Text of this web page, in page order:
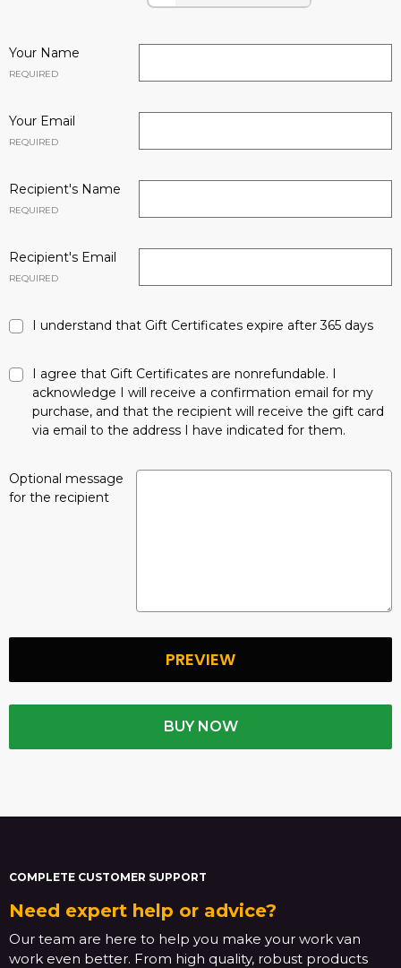
Your Name
REQUIRED
Your Email
REQUIRED
Recipient's Name
REQUIRED
Recipient's Email
REQUIRED
I understand that Gift Certificates expire after 365 days
I agree that Gift Certificates are nonrefundable. I
acknowledge I will receive a confirmation email for my
purchase, and that the recipient will receive the gift card
via email to the address I have indicated for them.
Optional message
for the recipient
COMPLETE CUSTOMER SUPPORT
Need expert help or advice?
Our team are here to help you make your work van
work even better. From high quality, robust products